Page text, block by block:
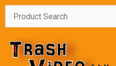
Skip